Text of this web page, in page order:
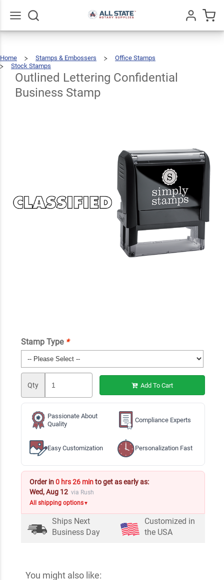
Home
Stamps & Embossers
Office Stamps
Stock Stamps
Confidential
Business
Stamp
Outlined Lettering Confidential
Business Stamp
Stamp Type *
Qty Add To Cart
Passionate About
Quality
Compliance Experts
Easy Customization Personalization Fast
Order in0 hrs 26 minto get as early as:
Wed, Aug 12 via Rush
All shipping options▼
Ships Next
Business Day
Customized in
the USA
You might also like:
Outlined
Lettering
Business
Stamp